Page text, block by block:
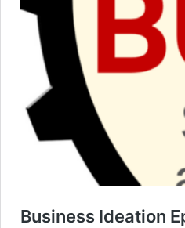
Business Ideation